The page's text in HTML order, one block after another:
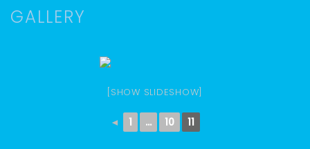
GALLERY
[SHOW SLIDESHOW]
◄ 1 ... 10 11